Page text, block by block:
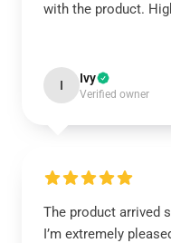
with the product.
I Ivy
Verified owner
The product arrived
I’m extremely